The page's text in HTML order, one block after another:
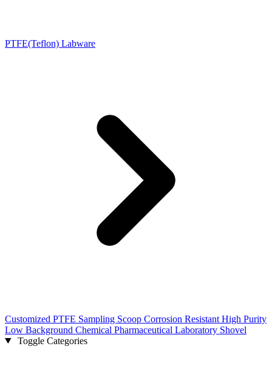
PTFE(Teflon) Labware
Customized PTFE Sampling Scoop Corrosion Resistant High Purity
Low Background Chemical Pharmaceutical Laboratory Shovel
Toggle Categories